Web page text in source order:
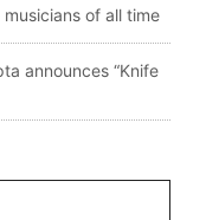
of all time
announces “Knife